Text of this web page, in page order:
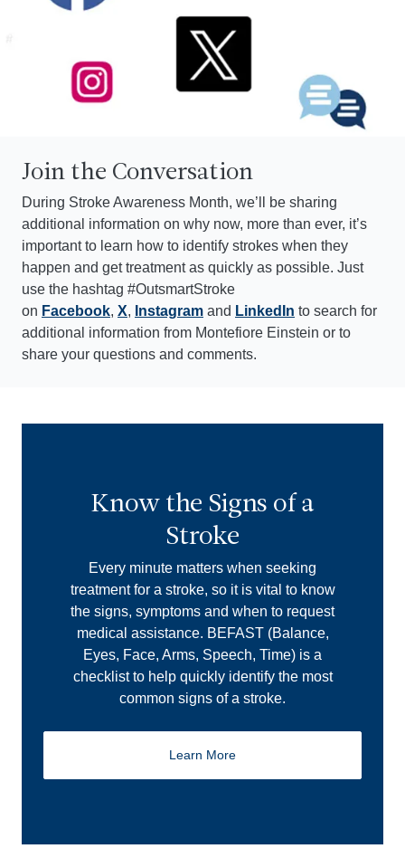
Join the Conversation
During Stroke Awareness Month, we’ll be sharing
additional information on why now, more than ever, it’s
important to learn how to identify strokes when they
happen and get treatment as quickly as possible. Just
use the hashtag #OutsmartStroke
on Facebook, X, Instagram and LinkedIn to search for
additional information from Montefiore Einstein or to
share your questions and comments.
Know the Signs of a
Stroke
Every minute matters when seeking
treatment for a stroke, so it is vital to know
the signs, symptoms and when to request
medical assistance. BEFAST (Balance,
Eyes, Face, Arms, Speech, Time) is a
checklist to help quickly identify the most
common signs of a stroke.
Learn More